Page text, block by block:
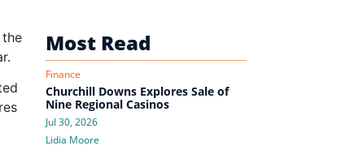
Most Read
Finance
Churchill Downs Explores Sale of
Nine Regional Casinos
Jul 30, 2026
Lidia Moore